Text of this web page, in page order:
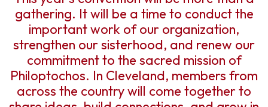
gathering. It will be a time to conduct the
important work of our organization,
strengthen our sisterhood, and renew our
commitment to the sacred mission of
Philoptochos. In Cleveland, members from
across the country will come together to